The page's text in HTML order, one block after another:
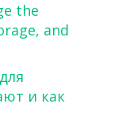
the
and
и как